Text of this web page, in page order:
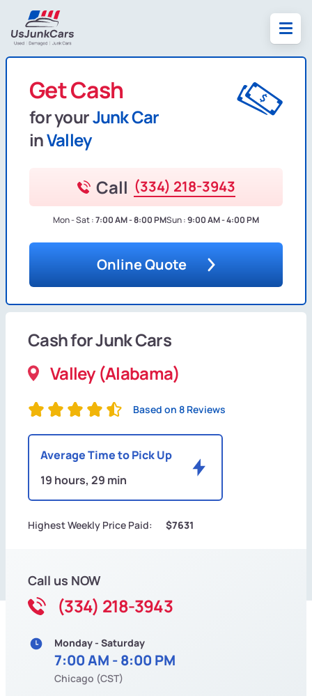
Get Cash
for yourJunk Car
inValley
Call (334) 218-3943
Mon - Sat :7:00 AM - 8:00 PMSun :9:00 AM - 4:00 PM
Online Quote
Cash for Junk Cars
Valley (Alabama)
Based on 8 Reviews
Average Time to Pick Up
19 hours, 29 min
Highest Weekly Price Paid: $7631
Call us NOW
(334) 218-3943
Monday - Saturday
7:00 AM - 8:00 PM
Chicago (CST)